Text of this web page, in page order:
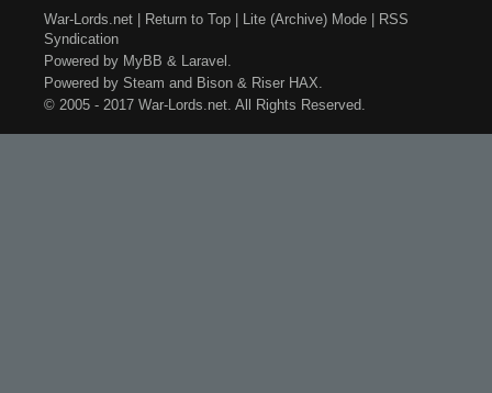
War-Lords.net Return to Top Lite (Archive) Mode
RSS
Syndication
Powered by MyBB & Laravel .
Powered by Steam and Bison & Riser HAX.
© 2005 - 2017 War-Lords.net. All Rights Reserved.